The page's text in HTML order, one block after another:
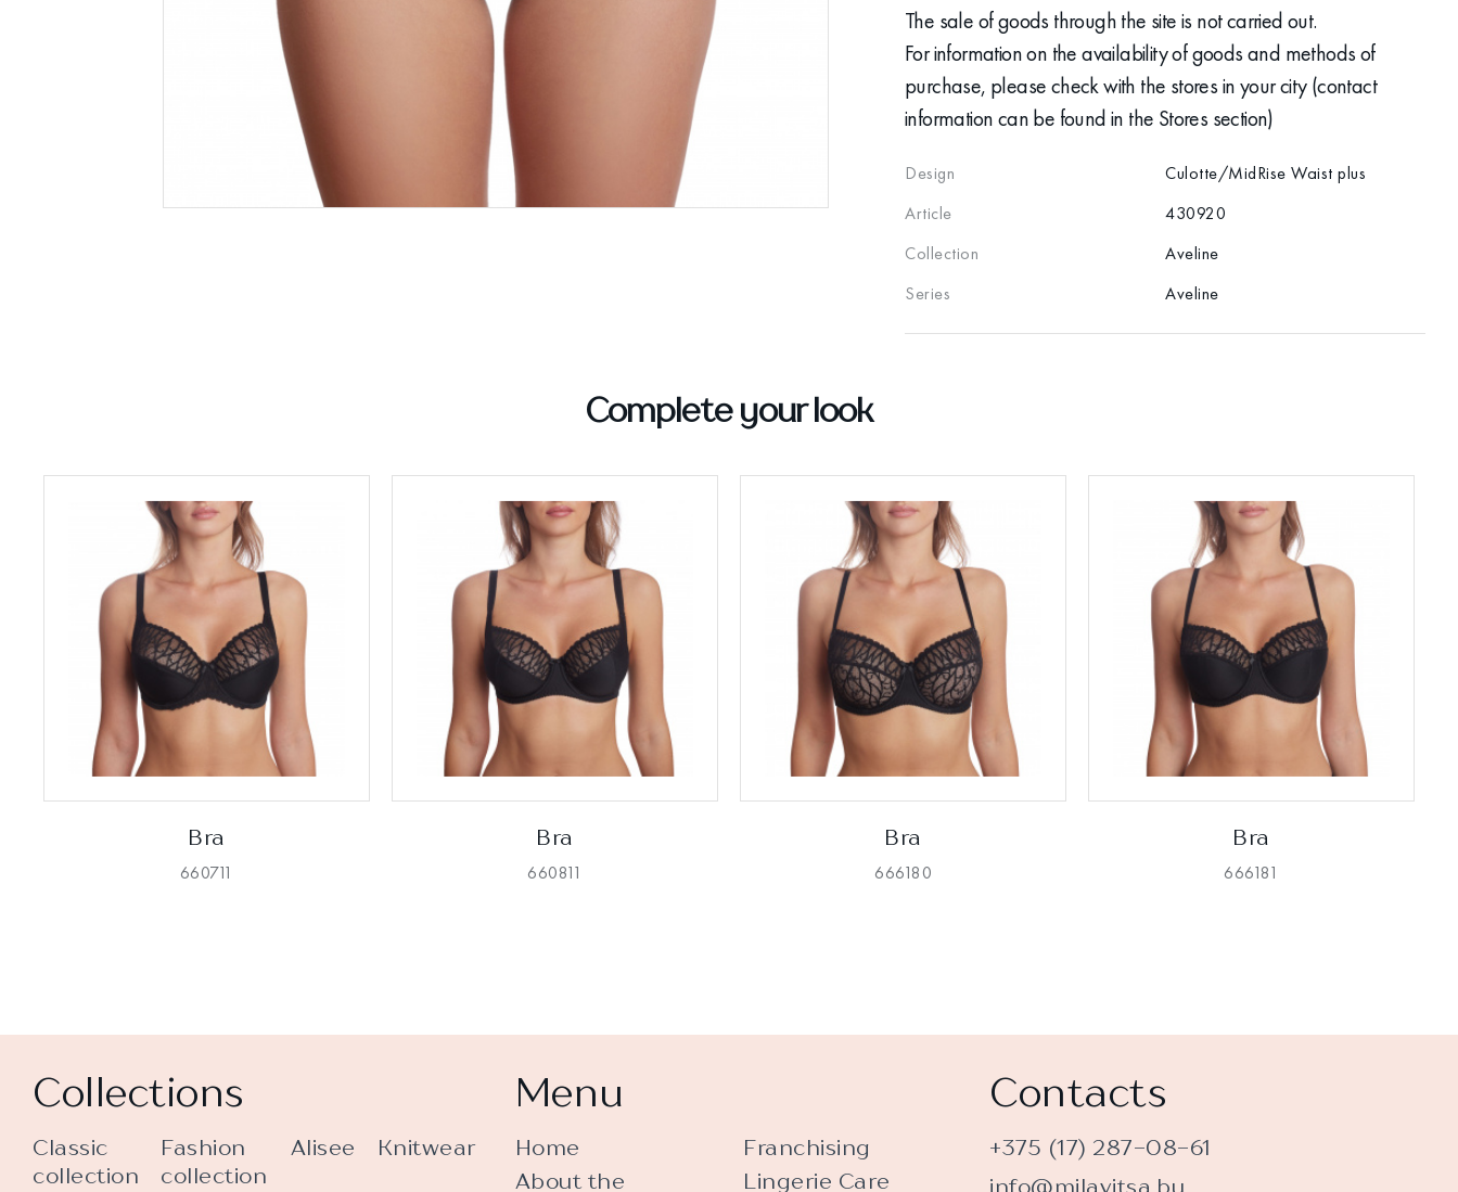
The sale of goods through the site is not carried out.
For information on the availability of goods and methods of
purchase, please check with the stores in your city (contact
information can be found in the Stores section)
Design
Culotte/MidRise Waist plus
Article
430920
Collection
Aveline
Series
Aveline
Complete your look
Bra
660711
Bra
660811
Bra
666180
Bra
666181
Collections
Classic
collection
Fashion
collection
Alisee Knitwear
Menu
Home
About the
Franchising
Lingerie Care
Contacts
+375 (17) 287-08-61
info@milavitsa.by